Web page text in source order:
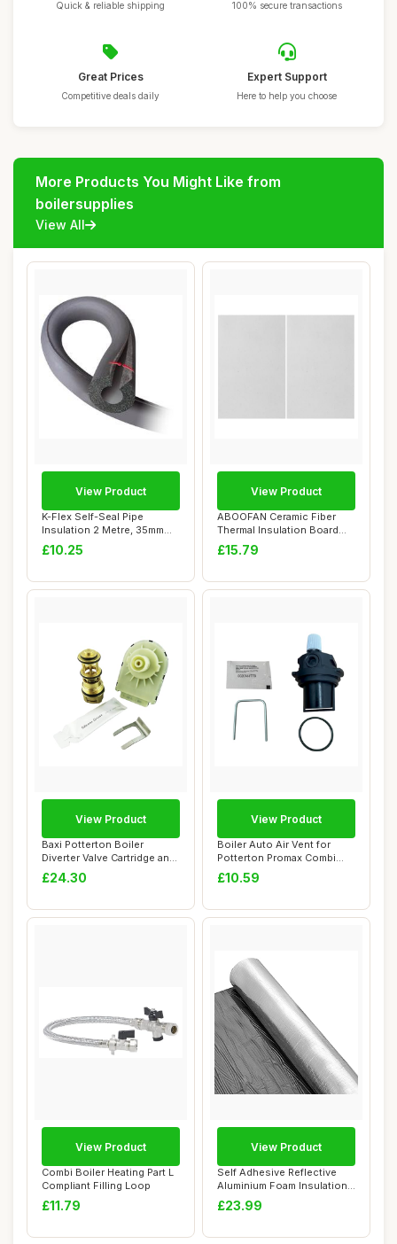
Quick & reliable shipping 100% secure transactions
Great Prices
Competitive deals daily
Expert Support
Here to help you choose
More Products You Might Like from
boilersupplies
View All
K-Flex Self-Seal Pipe
Insulation 2 Metre, 35mm
Bore
£10.25
View Product
ABOOFAN Ceramic Fiber
Thermal Insulation Board
30cm x 20cm
£15.79
View Product
Baxi Potterton Boiler
Diverter Valve Cartridge and
Actuator
£24.30
View Product
Boiler Auto Air Vent for
Potterton Promax Combi
ERP Series
£10.59
View Product
Combi Boiler Heating Part L
Compliant Filling Loop
£11.79
View Product
Self Adhesive Reflective
Aluminium Foam Insulation
5mm, 24cm...
£23.99
View Product